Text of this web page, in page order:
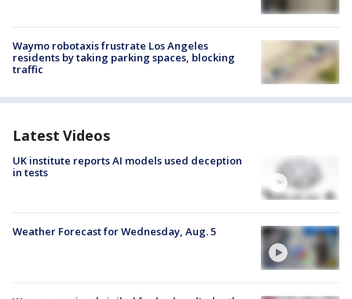
Waymo robotaxis frustrate Los Angeles
residents by taking parking spaces, blocking
traffic
Latest Videos
UK institute reports AI models used deception
in tests
Weather Forecast for Wednesday, Aug. 5